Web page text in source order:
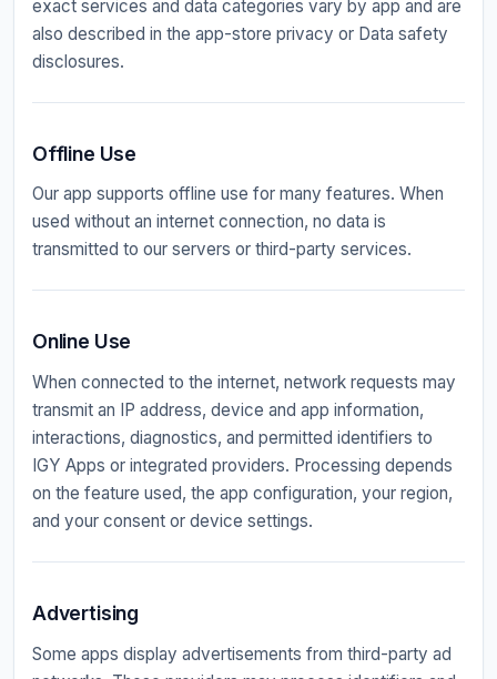
exact services and data categories vary by app and are
also described in the app-store privacy or Data safety
disclosures.
Offline Use
Our app supports offline use for many features. When
used without an internet connection, no data is
transmitted to our servers or third-party services.
Online Use
When connected to the internet, network requests may
transmit an IP address, device and app information,
interactions, diagnostics, and permitted identifiers to
IGY Apps or integrated providers. Processing depends
on the feature used, the app configuration, your region,
and your consent or device settings.
Advertising
Some apps display advertisements from third-party ad